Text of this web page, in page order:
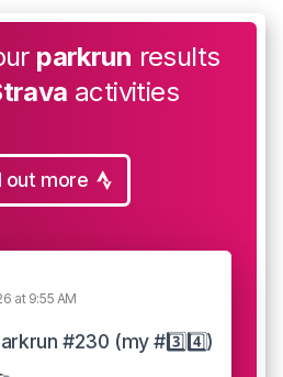
parkrun results
activities
out more
at 9:55 AM
#230 (my #3️⃣4️⃣)